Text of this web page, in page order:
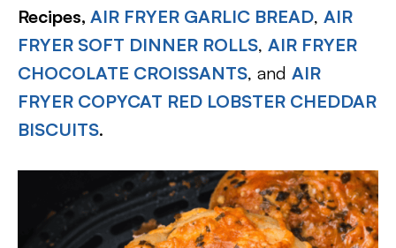
Recipes, AIR FRYER GARLIC BREAD, AIR
FRYER SOFT DINNER ROLLS, AIR FRYER
CHOCOLATE CROISSANTS, and AIR
FRYER COPYCAT RED LOBSTER CHEDDAR
BISCUITS.